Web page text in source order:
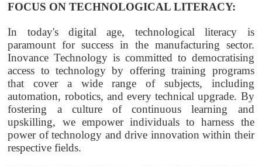
FOCUS ON TECHNOLOGICAL LITERACY:
In today's digital age, technological literacy is
paramount for success in the manufacturing sector.
Inovance Technology is committed to democratising
access to technology by offering training programs
that cover a wide range of subjects, including
automation, robotics, and every technical upgrade. By
fostering a culture of continuous learning and
upskilling, we empower individuals to harness the
power of technology and drive innovation within their
respective fields.